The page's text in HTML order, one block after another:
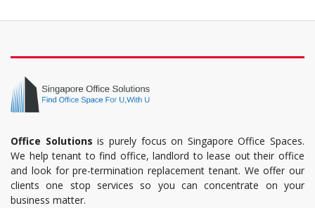
Office Solutions is purely focus on Singapore Office Spaces.
We help tenant to find office, landlord to lease out their office
and look for pre-termination replacement tenant. We offer our
clients one stop services so you can concentrate on your
business matter.